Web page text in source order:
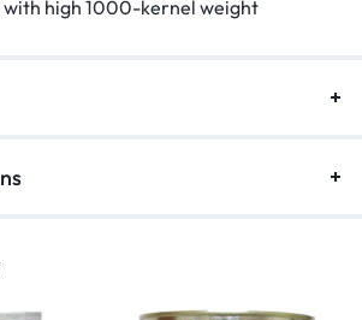
with high 1000-kernel weight